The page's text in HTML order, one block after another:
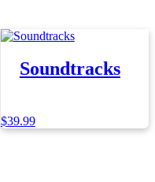
Soundtracks
$39.99